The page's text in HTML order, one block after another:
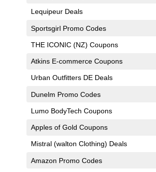
Lequipeur Deals
Sportsgirl Promo Codes
THE ICONIC (NZ) Coupons
Atkins E-commerce Coupons
Urban Outfitters DE Deals
Dunelm Promo Codes
Lumo BodyTech Coupons
Apples of Gold Coupons
Mistral (walton Clothing) Deals
Amazon Promo Codes